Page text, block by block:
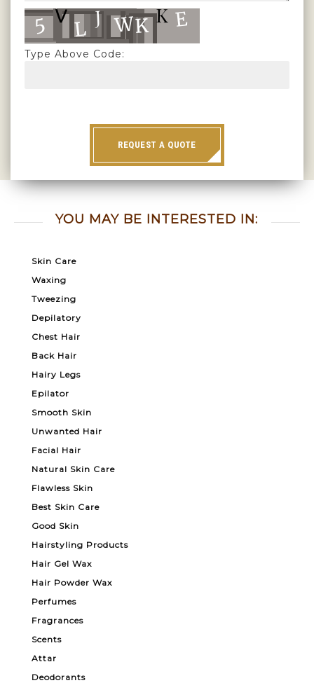
Type Above Code:
REQUEST A QUOTE
YOU MAY BE INTERESTED IN:
Skin Care
Waxing
Tweezing
Depilatory
Chest Hair
Back Hair
Hairy Legs
Epilator
Smooth Skin
Unwanted Hair
Facial Hair
Natural Skin Care
Flawless Skin
Best Skin Care
Good Skin
Hairstyling Products
Hair Gel Wax
Hair Powder Wax
Perfumes
Fragrances
Scents
Attar
Deodorants